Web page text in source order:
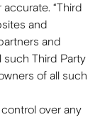
“Third
and
and
such Third Party
of all such
over any